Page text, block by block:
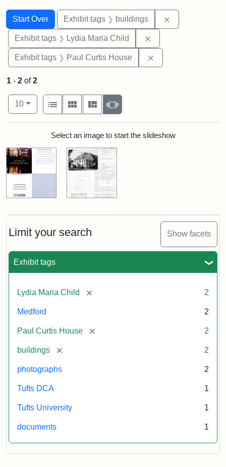
Search
Search Constraints
Start Over
You searched for:Exhibit tags buildings
Exhibit tags Lydia Maria Child
Exhibit tags Paul Curtis House
Limit your search Show facets
Exhibit tags
Lydia Maria Child [remove] 2
Medford 2
Paul Curtis House [remove] 2
buildings [remove] 2
photographs 2
Tufts DCA 1
Tufts University 1
documents 1
1 - 2 of2
Number of results to display per page
10per page
View results as:
List
Gallery MasonrySlideshow
Search ResultsSelect an image to start the slideshow